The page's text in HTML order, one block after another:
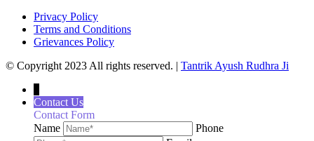
Privacy Policy
Terms and Conditions
Grievances Policy
© Copyright 2023 All rights reserved. | Tantrik Ayush Rudhra Ji
Contact Us
Contact Form
Name
Phone